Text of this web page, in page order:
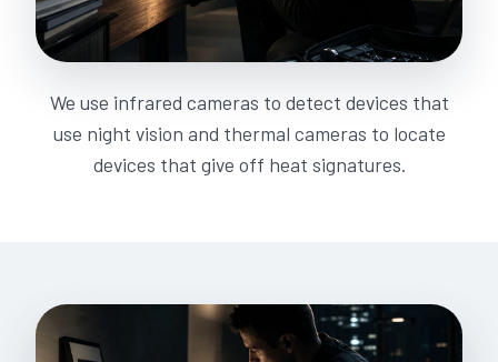
We use infrared cameras to detect devices that
use night vision and thermal cameras to locate
devices that give off heat signatures.